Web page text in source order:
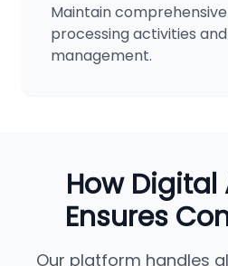
Maintain
processing activities
management.
How
Ensures
Our platform handles